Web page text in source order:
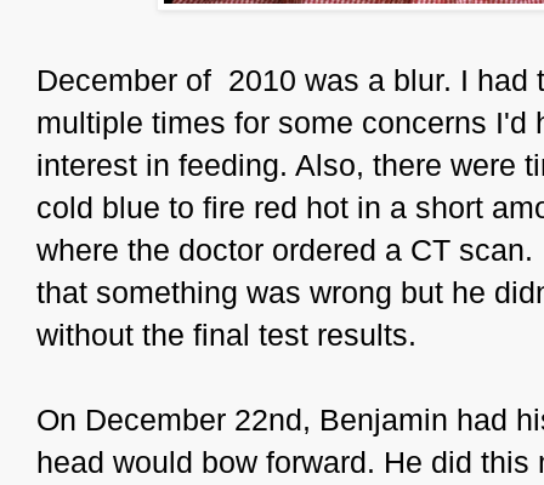
December of 2010 was a blur. I
multiple times for some concerns
interest in feeding. Also, there were
cold blue to fire red hot in a short
where the doctor ordered a CT
that something was wrong but he
without the final test results.
On December 22nd, Benjamin had
head would bow forward. He did